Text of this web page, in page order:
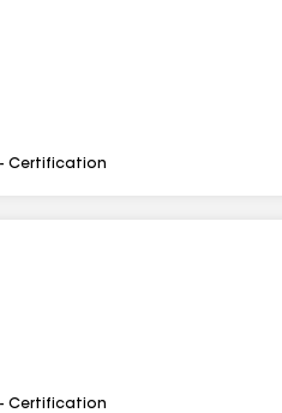
Certification
Certification